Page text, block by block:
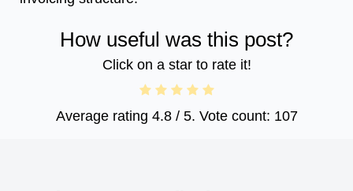
How useful was this post?
Click on a star to rate it!
Average rating 4.8/ 5. Vote count: 107